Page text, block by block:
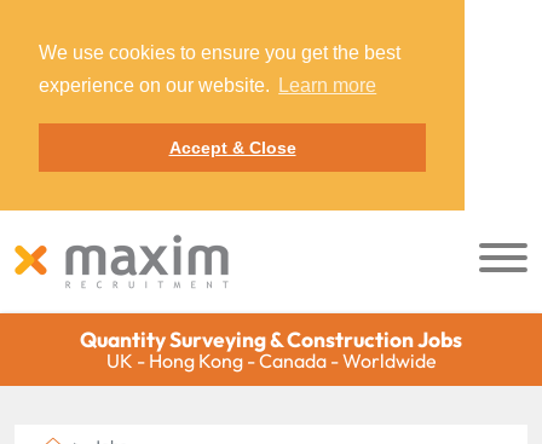
We use cookies to ensure you get the best
experience on our website.
Learn more
Accept & Close
Quantity Surveying & Construction Jobs
UK - Hong Kong - Canada - Worldwide